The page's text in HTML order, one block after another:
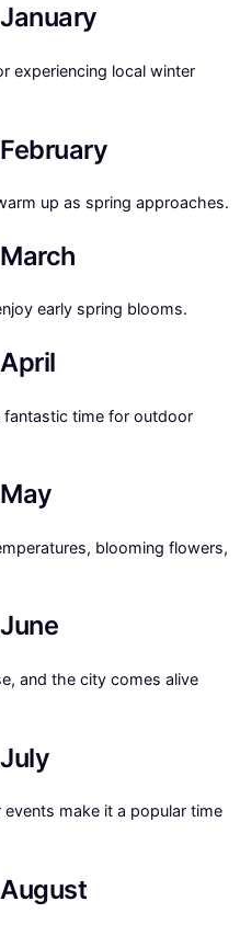
experiencing local winter
up as spring approaches.
early spring blooms.
fantastic time for outdoor
blooming flowers,
and the city comes alive
make it a popular time